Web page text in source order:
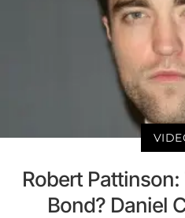
Robert
Bond? Daniel